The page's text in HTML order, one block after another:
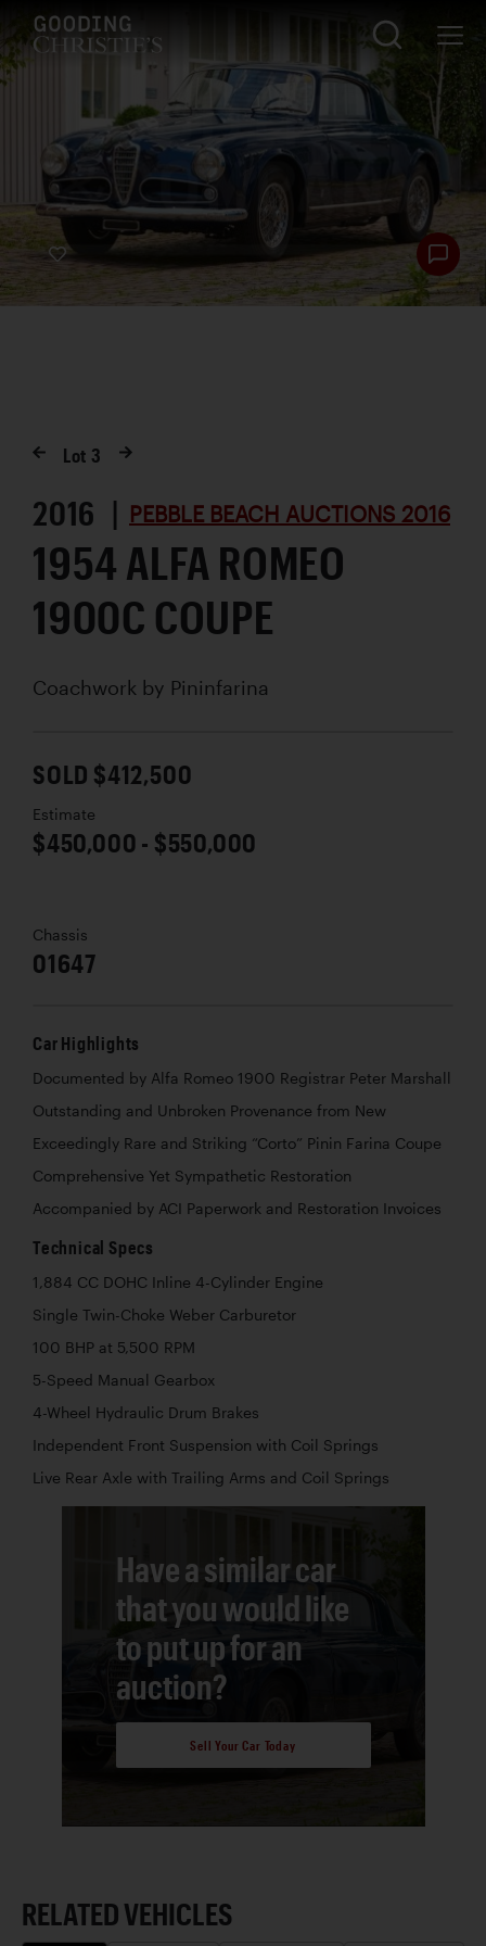
Lot 3
2016 | PEBBLE BEACH AUCTIONS 2016
1954 ALFA ROMEO
1900C COUPE
Coachwork by Pininfarina
SOLD $412,500
Estimate
$450,000 - $550,000
Chassis
01647
Car Highlights
Documented by Alfa Romeo 1900 Registrar Peter Marshall
Outstanding and Unbroken Provenance from New
Exceedingly Rare and Striking “Corto” Pinin Farina Coupe
Comprehensive Yet Sympathetic Restoration
Accompanied by ACI Paperwork and Restoration Invoices
Technical Specs
1,884 CC DOHC Inline 4-Cylinder Engine
Single Twin-Choke Weber Carburetor
100 BHP at 5,500 RPM
5-Speed Manual Gearbox
4-Wheel Hydraulic Drum Brakes
Independent Front Suspension with Coil Springs
Live Rear Axle with Trailing Arms and Coil Springs
Have a similar car
that you would like
to put up for an
auction?
Sell Your Car Today
RELATED VEHICLES